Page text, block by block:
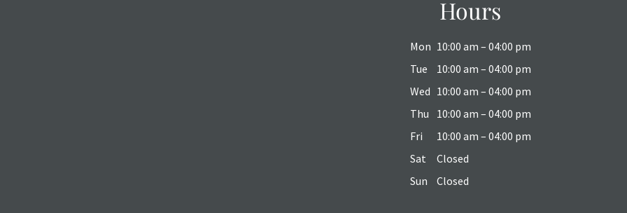
Hours
Mon 10:00 am – 04:00 pm
Tue
10:00 am – 04:00 pm
Wed 10:00 am – 04:00 pm
Thu
10:00 am – 04:00 pm
Fri
10:00 am – 04:00 pm
Sat
Closed
Sun
Closed